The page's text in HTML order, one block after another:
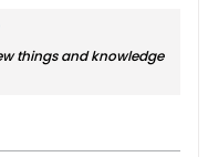
things and knowledge